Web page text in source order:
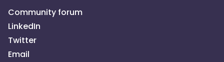
Community forum
LinkedIn
Twitter
Email